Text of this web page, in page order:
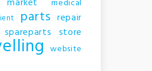
medical
parts repair
spareparts store
website